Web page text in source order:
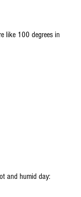
like 100 degrees in
and humid day: